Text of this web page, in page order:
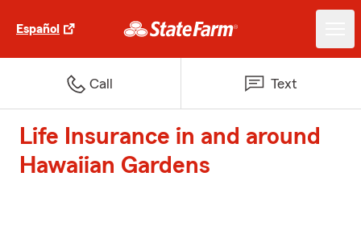
Español
Call Text
Life Insurance in and around
Hawaiian Gardens